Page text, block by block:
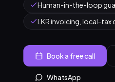
Human-in-the-loop
LKR invoicing, local-tax
Book a free call
WhatsApp